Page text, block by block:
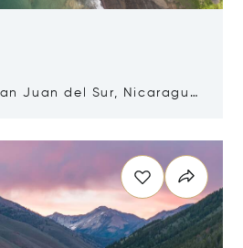
Juan del Sur, Nicaragua